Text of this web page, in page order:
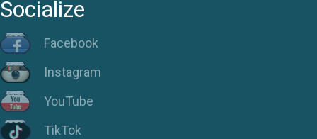
Socialize
Facebook
Instagram
YouTube
TikTok